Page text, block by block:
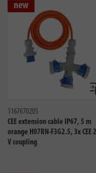
new
1167670205
CEE extension cable IP67, 5 m
orange H07RN-F3G2.5, 3x CEE
V coupling